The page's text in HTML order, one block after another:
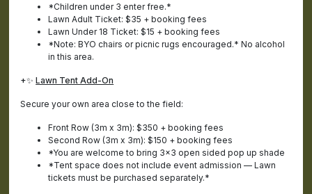
*Children under 3 enter free.*
Lawn Adult Ticket: $35 + booking fees
Lawn Under 18 Ticket: $15 + booking fees
*Note: BYO chairs or picnic rugs encouraged.* No alcohol
in this area.
+✨Lawn Tent Add-On
Secure your own area close to the field:
Front Row (3m x 3m): $350 + booking fees
Second Row (3m x 3m): $150 + booking fees
*You are welcome to bring 3x3 open sided pop up shade
*Tent space does not include event admission — Lawn
tickets must be purchased separately.*